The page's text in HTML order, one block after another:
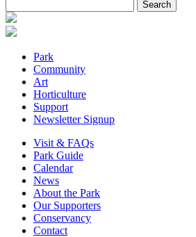
Park
Community
Art
Horticulture
Support
Newsletter Signup
Visit & FAQs
Park Guide
Calendar
News
About the Park
Our Supporters
Conservancy
Contact